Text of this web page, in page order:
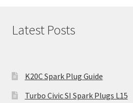
Latest Posts
K20C Spark Plug Guide
Turbo Civic SI Spark Plugs L15